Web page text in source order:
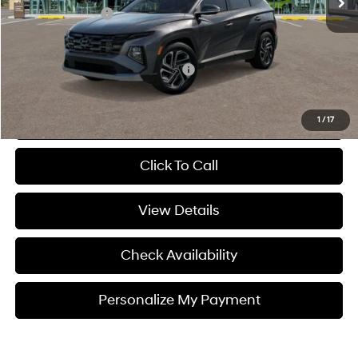
1 /17
Hyundai 112 Cash
-$870
$42,650
Add. Available Hyundai Incentives:
Personalize My Payment
Click To Call
View Details
Check Availability
Personalize My Payment